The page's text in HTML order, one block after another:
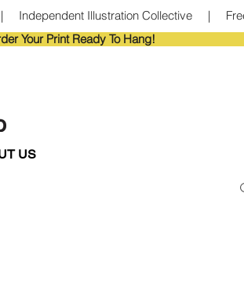
Independent Illustration Collective     |
US